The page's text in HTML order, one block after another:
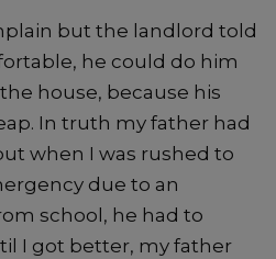
but the landlord told
he could do him
house, because his
In truth my father had
when I was rushed to
due to an
school, he had to
I got better, my father